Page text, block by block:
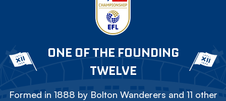
ONE OF THE FOUNDING
TWELVE
Formed in 1888 by Bolton Wanderers and 11 other